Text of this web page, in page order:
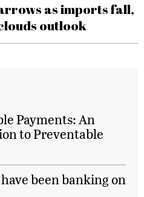
as imports fall,
outlook
Payments: An
to Preventable
been banking on